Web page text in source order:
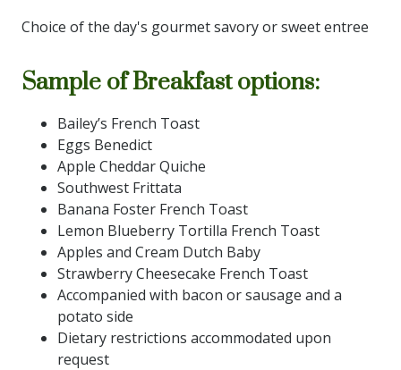
Choice of the day's gourmet savory or sweet entree
Sample of Breakfast options:
Bailey’s French Toast
Eggs Benedict
Apple Cheddar Quiche
Southwest Frittata
Banana Foster French Toast
Lemon Blueberry Tortilla French Toast
Apples and Cream Dutch Baby
Strawberry Cheesecake French Toast
Accompanied with bacon or sausage and a
potato side
Dietary restrictions accommodated upon
request